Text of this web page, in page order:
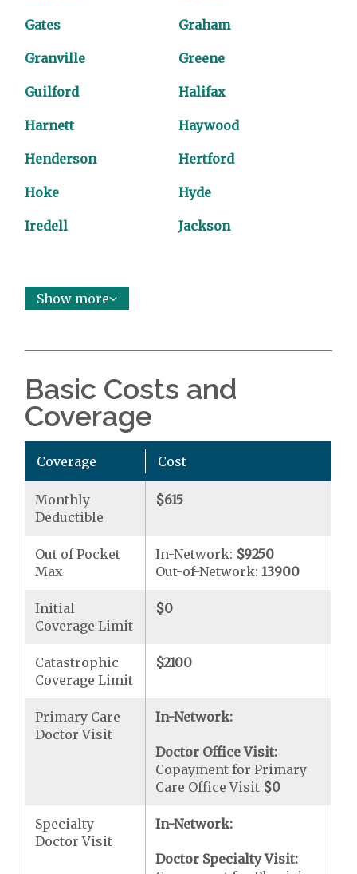
Gates Graham
Granville Greene
Guilford Halifax
Harnett Haywood
Henderson Hertford
Hoke Hyde
Iredell Jackson
Show more
Basic Costs and
Coverage
Coverage Cost
Monthly
Deductible
$615
Out of Pocket
Max
In-Network: $9250
Out-of-Network:13900
Initial
Coverage Limit
$0
Catastrophic
Coverage Limit
$2100
Primary Care
Doctor Visit
In-Network:
Doctor Office Visit:
Copayment for Primary
Care Office Visit $0
Specialty
Doctor Visit
In-Network:
Doctor Specialty Visit: